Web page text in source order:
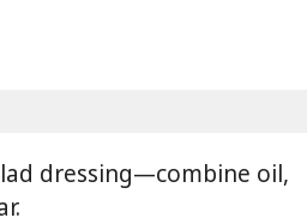
dressing—combine oil,